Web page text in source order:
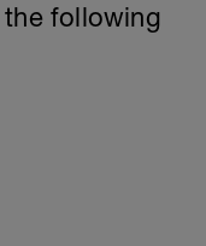
following